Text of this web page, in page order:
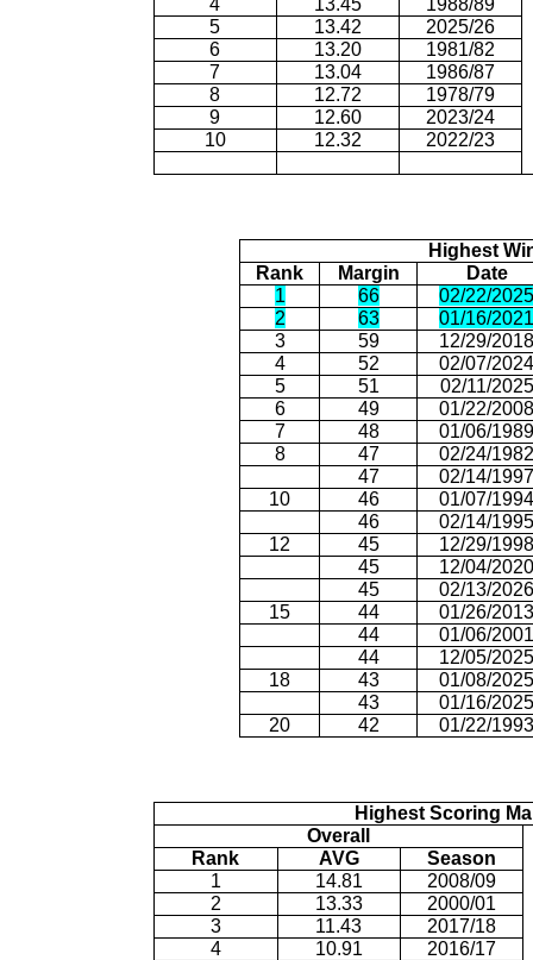
4 13.45
1988/89
5
13.42
2025/26
6
13.20
1981/82
7
13.04
1986/87
8
12.72
1978/79
9
12.60
2023/24
10
12.32 2022/23
Highest
Rank
Margin
Date
1
66
02/22/2025
2
63
01/16/2021
3
59
12/29/2018
4
52
02/07/2024
5
51
02/11/2025
6
49
01/22/2008
7
48
01/06/1989
8
47
02/24/1982
47
02/14/1997
10
46
01/07/1994
46
02/14/1995
12
45
12/29/1998
45
12/04/2020
45
02/13/2026
15
44
01/26/2013
44
01/06/2001
44
12/05/2025
18
43
01/08/2025
43
01/16/2025
20
42 01/22/1993
Highest Scoring
Overall
Rank
AVG
Season
1
14.81
2008/09
2
13.33
2000/01
3
11.43
2017/18
4
10.91
2016/17